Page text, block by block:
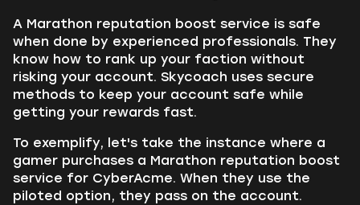
A Marathon reputation boost service is safe
when done by experienced professionals. They
know how to rank up your faction without
risking your account. Skycoach uses secure
methods to keep your account safe while
getting your rewards fast.
To exemplify, let's take the instance where a
gamer purchases a Marathon reputation boost
service for CyberAcme. When they use the
piloted option, they pass on the account.